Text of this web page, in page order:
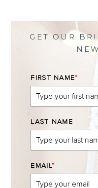
GET OUR
FIRST NAME*
LAST NAME
EMAIL*